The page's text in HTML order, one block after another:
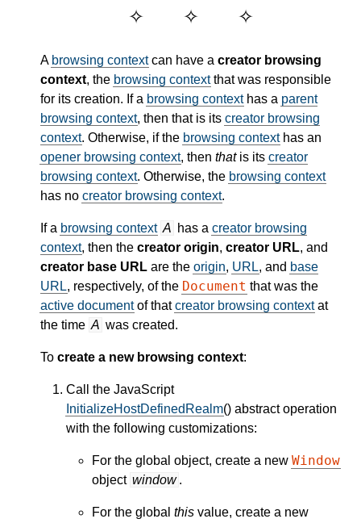
A browsing contextcan have a creator browsing
context, the browsing contextthat was responsible
for its creation. If a browsing contexthas a parent
browsing context, then that is its creator browsing
context. Otherwise, if the browsing contexthas an
opener browsing context, then thatis its creator
browsing context. Otherwise, the browsing context
has no creator browsing context.
If a browsing context A has a creator browsing
context, then the creator origin, creator URL, and
creator base URL are the origin, URL, and base
URL, respectively, of the Document that was the
active documentof thatcreator browsing contextat
the time A was created.
To create a new browsing context:
Call the JavaScript
InitializeHostDefinedRealm() abstract operation
with the following customizations:
For the global object, create a new Window
object window .
For the global this value, create a new